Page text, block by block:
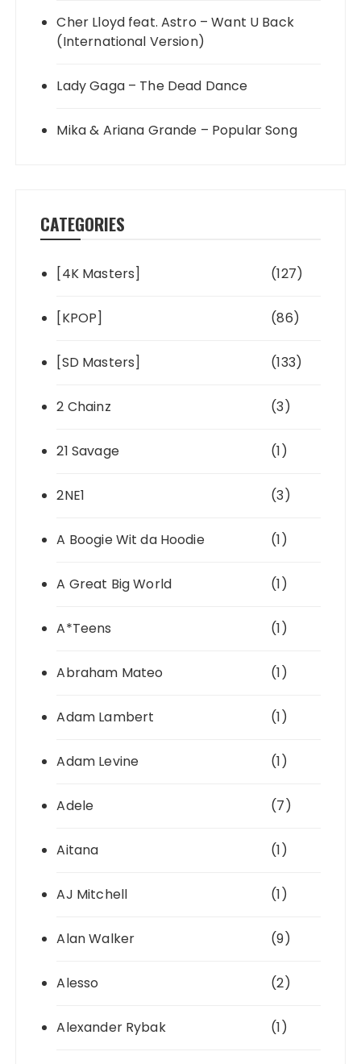
Cher Lloyd feat. Astro – Want U Back
(International Version)
Lady Gaga – The Dead Dance
Mika & Ariana Grande – Popular Song
CATEGORIES
[4K Masters] (127)
[KPOP] (86)
[SD Masters] (133)
2 Chainz (3)
21 Savage (1)
2NE1 (3)
A Boogie Wit da Hoodie (1)
A Great Big World (1)
A*Teens (1)
Abraham Mateo (1)
Adam Lambert (1)
Adam Levine (1)
Adele (7)
Aitana (1)
AJ Mitchell (1)
Alan Walker (9)
Alesso (2)
Alexander Rybak (1)